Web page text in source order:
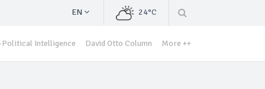
EN 24°C
Political Intelligence David Otto Column More ++